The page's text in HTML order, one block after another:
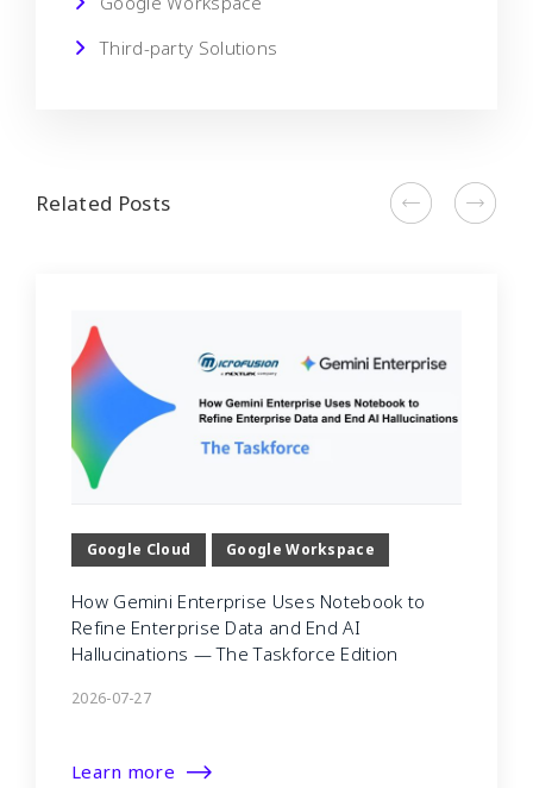
Third-party Solutions
Related Posts
Google Cloud Google Workspace
How Gemini Enterprise Uses Notebook to
Refine Enterprise Data and End AI
Hallucinations — The Taskforce Edition
2026-07-27
Learn more